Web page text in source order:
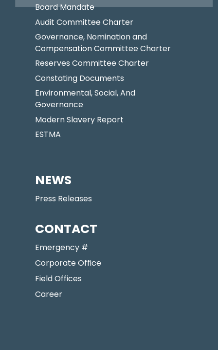
Board Mandate
Audit Committee Charter
Governance, Nomination and
Compensation Committee Charter
Reserves Committee Charter
Constating Documents
Environmental, Social, And
Governance
Modern Slavery Report
ESTMA
NEWS
Press Releases
CONTACT
Emergency #
Corporate Office
Field Offices
Career